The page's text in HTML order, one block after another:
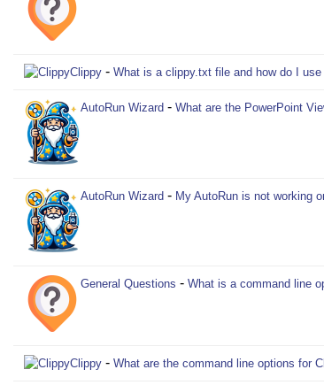
Clippy - What is a clippy.txt file and how do I use
AutoRun Wizard - What are the PowerPoint
AutoRun Wizard - My AutoRun is not working
General Questions - What is a command line
Clippy - What are the command line options for